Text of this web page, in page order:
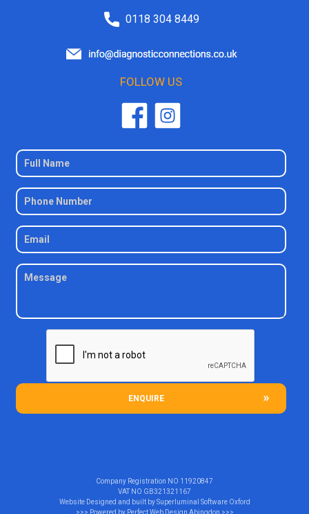
0118 304 8449
FOLLOW US
ENQUIRE
Company Registration NO 11920847
VAT NO GB321321167
Website Designed and built bySuperluminal Software Oxford